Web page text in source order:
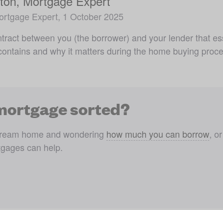
Expert, 1 October 2025
between you (the borrower) and your lender that
and why it matters during the home buying
sorted?
home and wondering how much you can borrow,
can help.